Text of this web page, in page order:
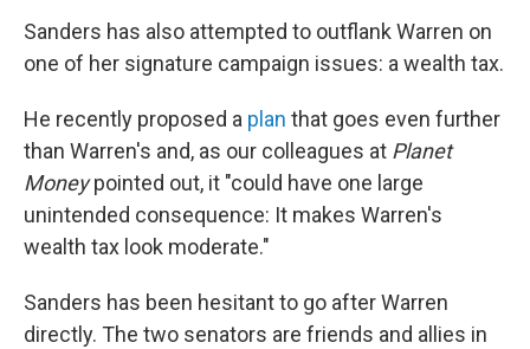
Sanders has also attempted to outflank Warren on
one of her signature campaign issues: a wealth tax.
He recently proposed a plan that goes even further
than Warren's and, as our colleagues at Planet
Moneypointed out, it "could have one large
unintended consequence: It makes Warren's
wealth tax look moderate."
Sanders has been hesitant to go after Warren
directly. The two senators are friends and allies in